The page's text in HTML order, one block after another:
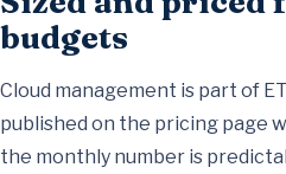
budgets
Cloud management is part of
published on the pricing page
the monthly number is